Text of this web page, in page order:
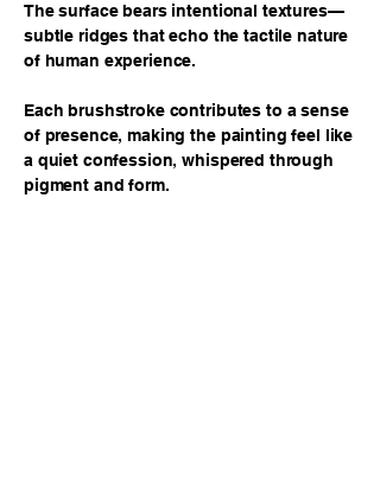
The surface bears intentional textures—
subtle ridges that echo the tactile nature
of human experience.
Each brushstroke contributes to a sense
of presence, making the painting feel like
a quiet confession, whispered through
pigment and form.